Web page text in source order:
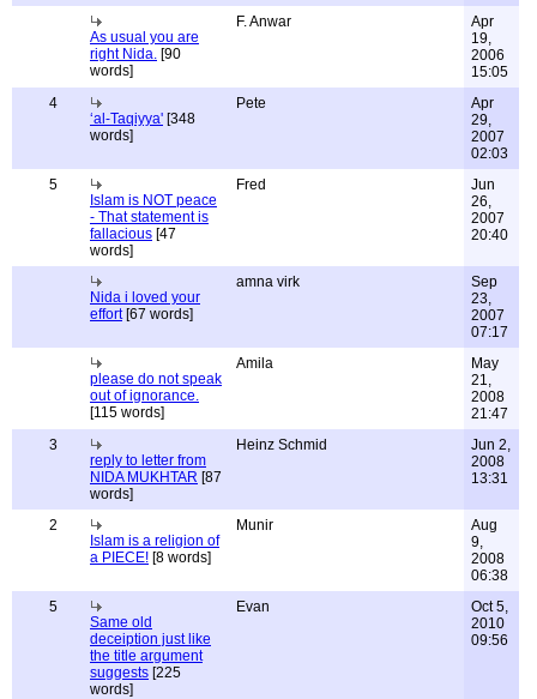
As usual you are
right Nida. [90
words]
F. Anwar
Apr
19,
2006
15:05
4
‘al-Taqiyya' [348
words]
Pete
Apr
29,
2007
02:03
5
Islam is NOT peace
- That statement is
fallacious [47
words]
Fred
Jun
26,
2007
20:40
Nida i loved your
effort[67 words]
amna virk
Sep
23,
2007
07:17
please do not speak
out of ignorance.
[115 words]
Amila
May
21,
2008
21:47
3
reply to letter from
NIDA MUKHTAR [87
words]
Heinz Schmid
Jun 2,
2008
13:31
2
Islam is a religion of
a PIECE! [8 words]
Munir
Aug
9,
2008
06:38
5
Same old
deceiption just like
the title argument
suggests [225
words]
Evan
Oct 5,
2010
09:56